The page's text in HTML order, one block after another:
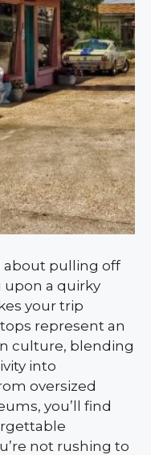
about pulling off
a quirky
your trip
represent an
culture, blending
into
oversized
you’ll find
not rushing to